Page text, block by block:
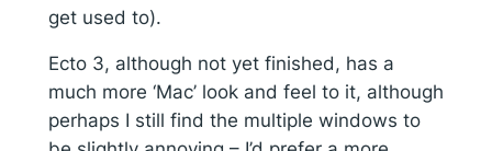
get used to).
Ecto 3, although not yet finished, has a
much more ‘Mac’ look and feel to it, although
perhaps I still find the multiple windows to